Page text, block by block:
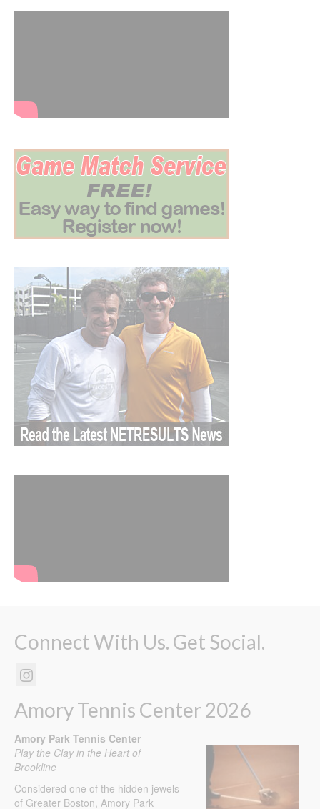
Connect With Us. Get Social.
Amory Tennis Center 2026
Amory Park Tennis Center
Play the Clay in the Heart of
Brookline
Considered one of the hidden jewels
of Greater Boston, Amory Park